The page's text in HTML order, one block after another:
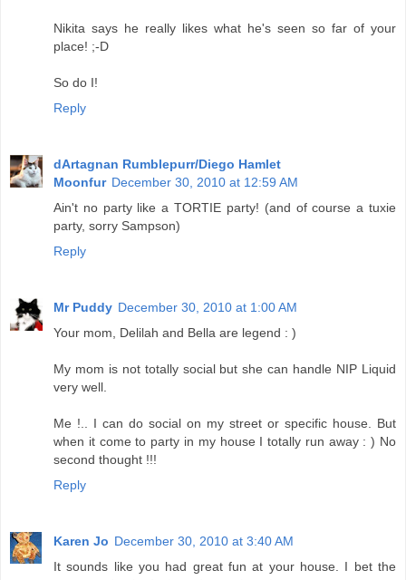
Nikita says he really likes what he's seen so far of your
place! ;-D
So do I!
Reply
dArtagnan Rumblepurr/Diego Hamlet
Moonfur December 30, 2010 at 12:59 AM
Ain't no party like a TORTIE party! (and of course a tuxie
party, sorry Sampson)
Reply
Mr Puddy December 30, 2010 at 1:00 AM
Your mom, Delilah and Bella are legend : )
My mom is not totally social but she can handle NIP Liquid
very well.
Me !.. I can do social on my street or specific house. But
when it come to party in my house I totally run away : ) No
second thought !!!
Reply
Karen Jo December 30, 2010 at 3:40 AM
It sounds like you had great fun at your house. I bet the